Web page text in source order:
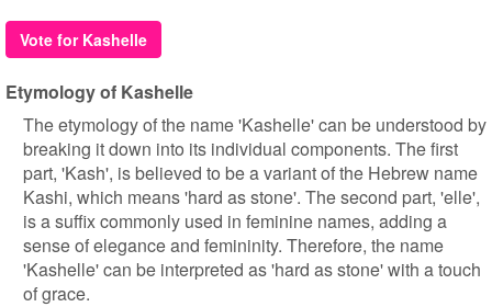
Vote for Kashelle
Etymology of Kashelle
The etymology of the name 'Kashelle' can be understood by
breaking it down into its individual components. The first
part, 'Kash', is believed to be a variant of the Hebrew name
Kashi, which means 'hard as stone'. The second part, 'elle',
is a suffix commonly used in feminine names, adding a
sense of elegance and femininity. Therefore, the name
'Kashelle' can be interpreted as 'hard as stone' with a touch
of grace.